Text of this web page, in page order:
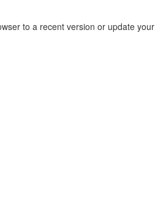
to a recent version or update your